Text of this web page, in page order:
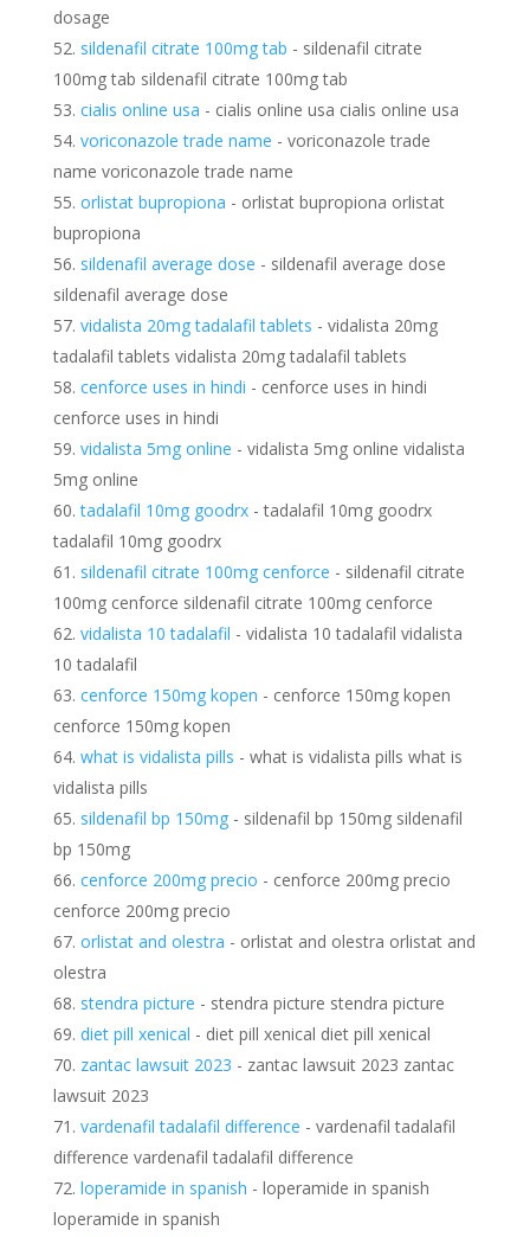
dosage
sildenafil citrate 100mg tab - sildenafil citrate
100mg tab sildenafil citrate 100mg tab
cialis online usa - cialis online usa cialis online usa
voriconazole trade name - voriconazole trade
name voriconazole trade name
orlistat bupropiona - orlistat bupropiona orlistat
bupropiona
sildenafil average dose - sildenafil average dose
sildenafil average dose
vidalista 20mg tadalafil tablets - vidalista 20mg
tadalafil tablets vidalista 20mg tadalafil tablets
cenforce uses in hindi - cenforce uses in hindi
cenforce uses in hindi
vidalista 5mg online - vidalista 5mg online vidalista
5mg online
tadalafil 10mg goodrx- tadalafil 10mg goodrx
tadalafil 10mg goodrx
sildenafil citrate 100mg cenforce - sildenafil citrate
100mg cenforce sildenafil citrate 100mg cenforce
vidalista 10 tadalafil - vidalista 10 tadalafil vidalista
10 tadalafil
cenforce 150mg kopen - cenforce 150mg kopen
cenforce 150mg kopen
what is vidalista pills - what is vidalista pills what is
vidalista pills
sildenafil bp 150mg- sildenafil bp 150mg sildenafil
bp 150mg
cenforce 200mg precio - cenforce 200mg precio
cenforce 200mg precio
orlistat and olestra - orlistat and olestra orlistat and
olestra
stendra picture - stendra picture stendra picture
diet pill xenical - diet pill xenical diet pill xenical
zantac lawsuit 2023 - zantac lawsuit 2023 zantac
lawsuit 2023
vardenafil tadalafil difference - vardenafil tadalafil
difference vardenafil tadalafil difference
loperamide in spanish - loperamide in spanish
loperamide in spanish